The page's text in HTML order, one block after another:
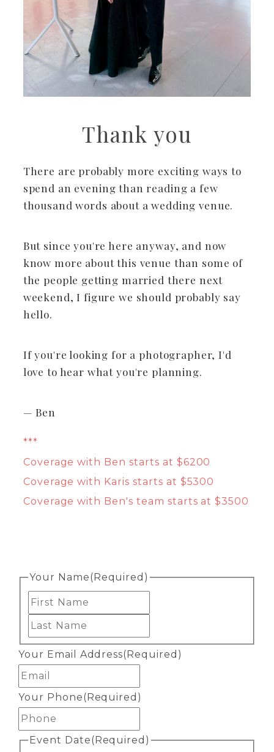
Thank you
There are probably more exciting ways to
spend an evening than reading a few
thousand words about a wedding venue.
But since you're here anyway, and now
know more about this venue than some of
the people getting married there next
weekend, I figure we should probably say
hello.
If you're looking for a photographer, I'd
love to hear what you're planning.
— Ben
***
Coverage with Ben starts at $6200
Coverage with Karis starts at $5300
Coverage with Ben's team starts at $3500
Your Name(Required)
Your Email Address(Required)
Your Phone(Required)
Event Date(Required)